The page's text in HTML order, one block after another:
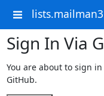
Sign In Via
You are about to sign
GitHub.